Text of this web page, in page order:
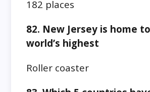
182 places
82. New Jersey is home
world’s highest
Roller coaster